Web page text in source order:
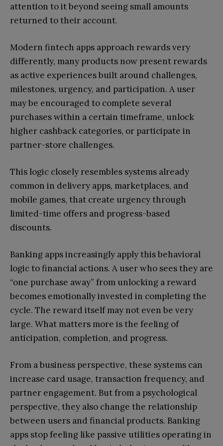
attention to it beyond seeing small amounts
returned to their account.
Modern fintech apps approach rewards very
differently, many products now present rewards
as active experiences built around challenges,
milestones, urgency, and participation. A user
may be encouraged to complete several
purchases within a certain timeframe, unlock
higher cashback categories, or participate in
partner-store challenges.
This logic closely resembles systems already
common in delivery apps, marketplaces, and
mobile games, that create urgency through
limited-time offers and progress-based
discounts.
Banking apps increasingly apply this behavioral
logic to financial actions. A user who sees they are
“one purchase away” from unlocking a reward
becomes emotionally invested in completing the
cycle. The reward itself may not even be very
large. What matters more is the feeling of
anticipation, completion, and progress.
From a business perspective, these systems can
increase card usage, transaction frequency, and
partner engagement. But from a psychological
perspective, they also change the relationship
between users and financial products. Banking
apps stop feeling like passive utilities operating in